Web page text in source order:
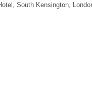
South Kensington,